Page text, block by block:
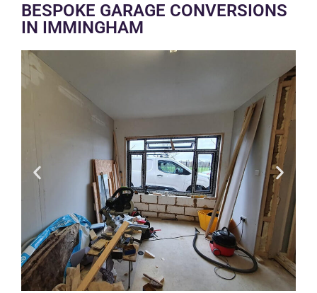
BESPOKE GARAGE CONVERSIONS
IN IMMINGHAM